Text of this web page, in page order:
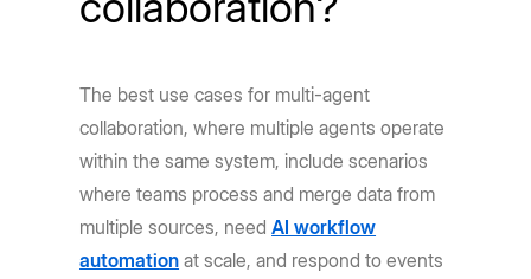
The best use cases for multi-agent
collaboration, where multiple agents operate
within the same system, include scenarios
where teams process and merge data from
multiple sources, needAI workflow
automation at scale, and respond to events